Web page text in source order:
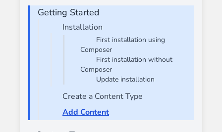
Getting Started
Installation
First installation using
Composer
First installation without
Composer
Update installation
Create a Content Type
Add Content